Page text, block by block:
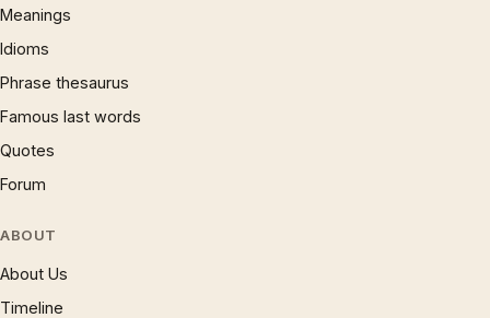
Meanings
Idioms
Phrase thesaurus
Famous last words
Quotes
Forum
ABOUT
About Us
Timeline